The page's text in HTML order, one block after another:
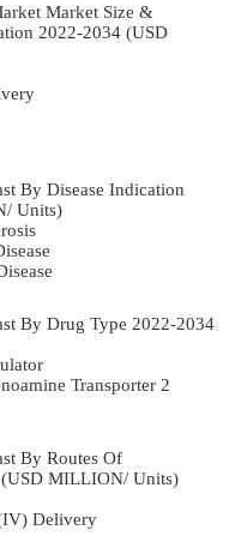
Market Size &
2022-2034 (USD
By Disease Indication
Units)
By Drug Type 2022-2034
Transporter 2
By Routes Of
MILLION/ Units)
Delivery